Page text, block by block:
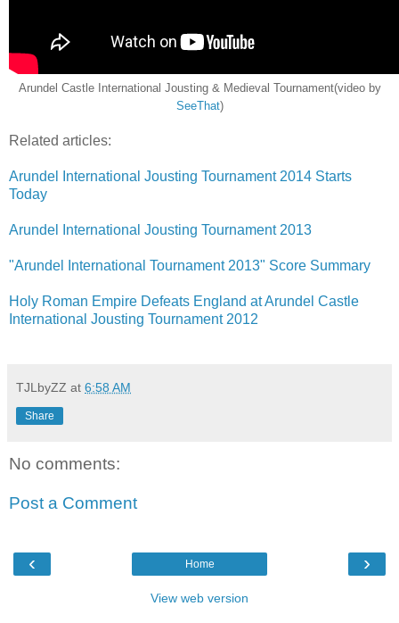
Arundel Castle International Jousting & Medieval Tournament(video by
SeeThat)
Related articles:
Arundel International Jousting Tournament 2014 Starts
Today
Arundel International Jousting Tournament 2013
"Arundel International Tournament 2013" Score Summary
Holy Roman Empire Defeats England at Arundel Castle
International Jousting Tournament 2012
TJLbyZZ at 6:58 AM
Share
No comments:
Post a Comment
‹ ›
Home
View web version